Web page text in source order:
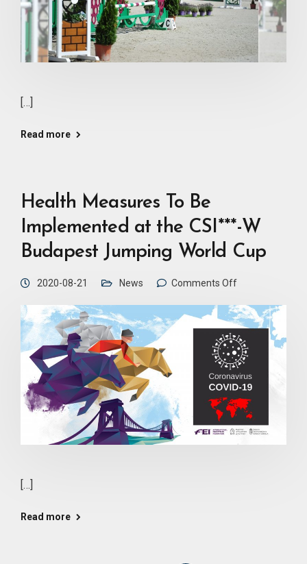
[…]
Read more
Health Measures To Be
Implemented at the CSI***-W
Budapest Jumping World Cup
2020-08-21 News Comments Off
[…]
Read more